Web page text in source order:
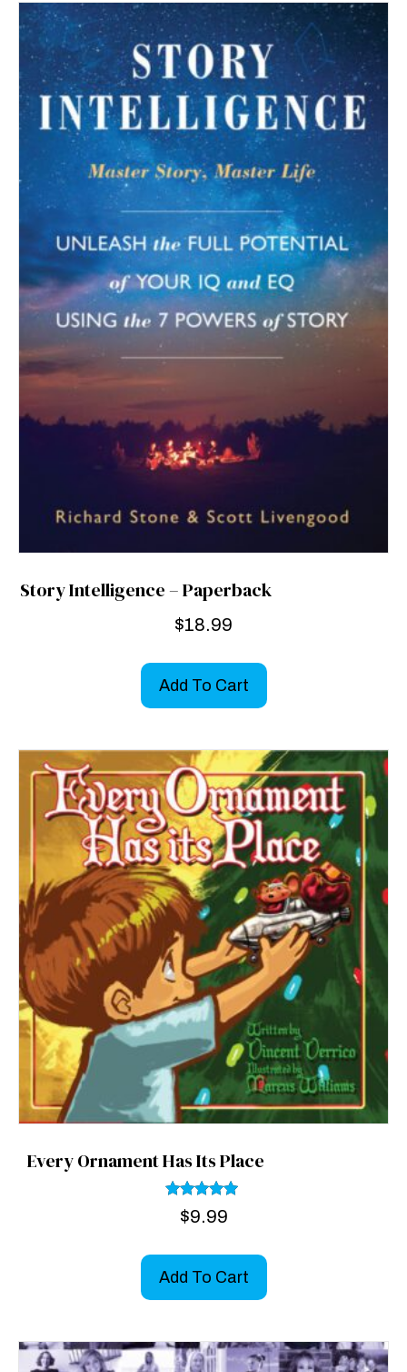
Story Intelligence – Paperback
$18.99
Add To Cart
Every Ornament Has Its Place
Rated
5.00
$9.99
Add To Cart